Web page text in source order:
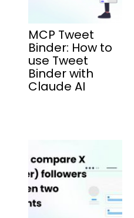
MCP Tweet
Binder: How to
use Tweet
Binder with
Claude AI